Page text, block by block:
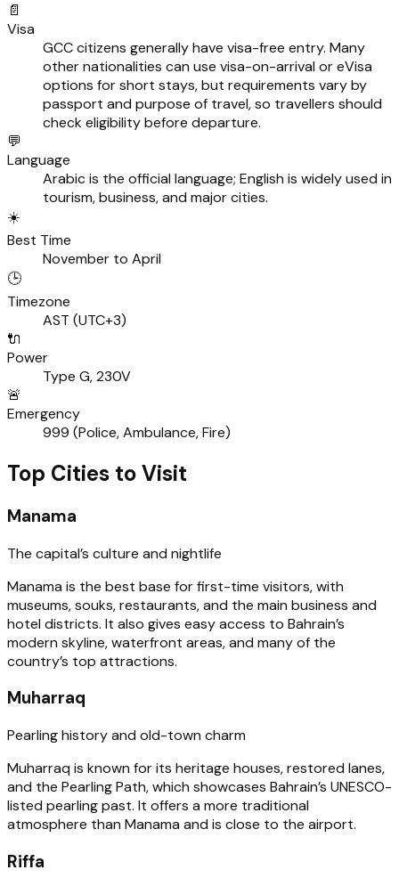
📄
Visa
GCC citizens generally have visa-free entry. Many
other nationalities can use visa-on-arrival or eVisa
options for short stays, but requirements vary by
passport and purpose of travel, so travellers should
check eligibility before departure.
💬
Language
Arabic is the official language; English is widely used in
tourism, business, and major cities.
☀️
Best Time
November to April
🕒
Timezone
AST (UTC+3)
🔌
Power
Type G, 230V
🚨
Emergency
999 (Police, Ambulance, Fire)
Top Cities to Visit
Manama
The capital’s culture and nightlife
Manama is the best base for first-time visitors, with
museums, souks, restaurants, and the main business and
hotel districts. It also gives easy access to Bahrain’s
modern skyline, waterfront areas, and many of the
country’s top attractions.
Muharraq
Pearling history and old-town charm
Muharraq is known for its heritage houses, restored lanes,
and the Pearling Path, which showcases Bahrain’s UNESCO-
listed pearling past. It offers a more traditional
atmosphere than Manama and is close to the airport.
Riffa